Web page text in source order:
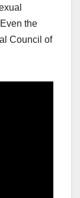
the
Council of